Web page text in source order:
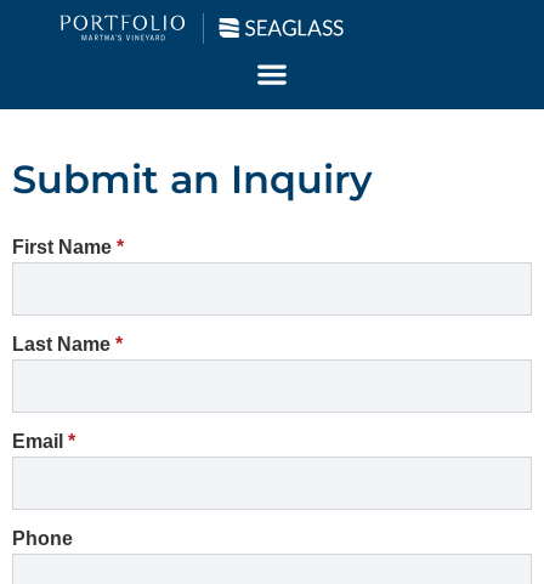
Submit an Inquiry
First Name *
Last Name *
Email *
Phone